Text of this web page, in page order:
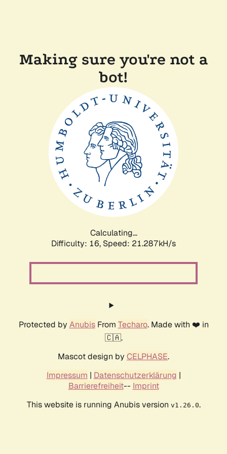
Making sure you're not a
bot!
Calculating...
Difficulty: 16, Speed: 21.287kH/s
Protected by AnubisFrom Techaro. Made with ❤️ in
🇨🇦.
Mascot design by CELPHASE.
Impressum | Datenschutzerklärung |
Barrierefreiheit-- Imprint
This website is running Anubis version v1.26.0.